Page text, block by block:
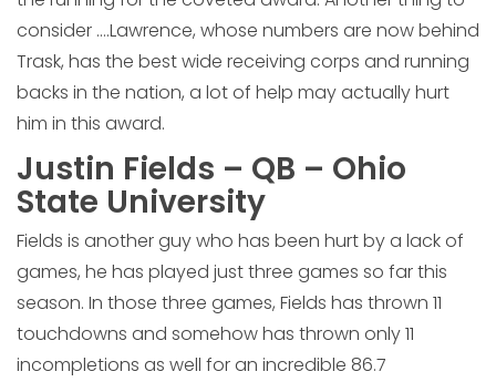
consider ….Lawrence, whose numbers are now behind
Trask, has the best wide receiving corps and running
backs in the nation, a lot of help may actually hurt
him in this award.
Justin Fields – QB – Ohio
State University
Fields is another guy who has been hurt by a lack of
games, he has played just three games so far this
season. In those three games, Fields has thrown 11
touchdowns and somehow has thrown only 11
incompletions as well for an incredible 86.7